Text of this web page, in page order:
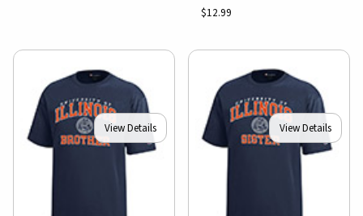
$12.99
View Details View Details